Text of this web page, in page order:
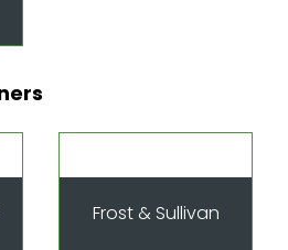
Frost & Sullivan